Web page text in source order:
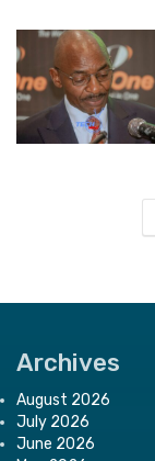
Archives
August 2026
July 2026
June 2026